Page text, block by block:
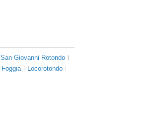
San Giovanni Rotondo
Foggia
Locorotondo